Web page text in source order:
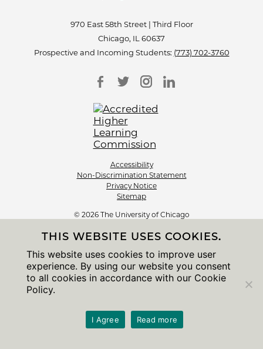
970 East 58th Street | Third Floor
Chicago, IL 60637
Prospective and Incoming Students: (773) 702-3760
Accessibility
Non-Discrimination Statement
Privacy Notice
Sitemap
© 2026 The University of Chicago
THIS WEBSITE USES COOKIES.
This website uses cookies to improve user
experience. By using our website you consent
to all cookies in accordance with our Cookie
Policy.
I Agree Read more